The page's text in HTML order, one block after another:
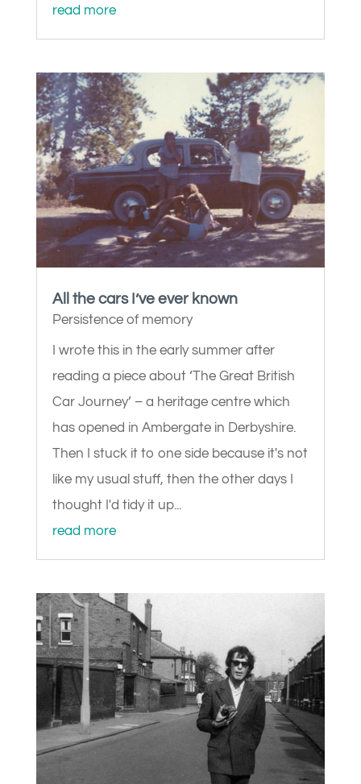
read more
All the cars I’ve ever known
Persistence of memory
I wrote this in the early summer after
reading a piece about ‘The Great British
Car Journey’ – a heritage centre which
has opened in Ambergate in Derbyshire.
Then I stuck it to one side because it's not
like my usual stuff, then the other days I
thought I'd tidy it up...
read more